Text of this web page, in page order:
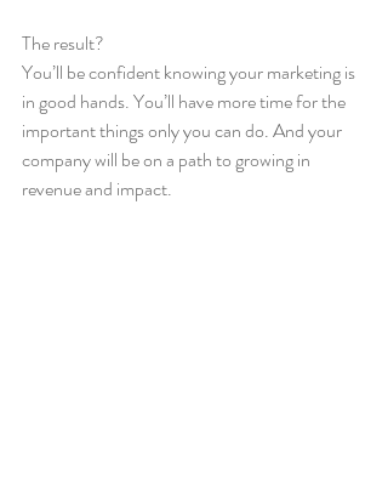
The result?
You’ll be confident knowing your marketing is
in good hands. You’ll have more time for the
important things only you can do. And your
company will be on a path to growing in
revenue and impact.